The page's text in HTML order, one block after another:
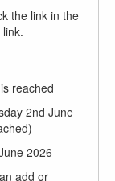
the link in the
reached
2nd June
2026
add or